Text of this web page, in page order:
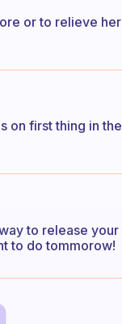
or to relieve her
on first thing in the
to release your
to do tommorow!